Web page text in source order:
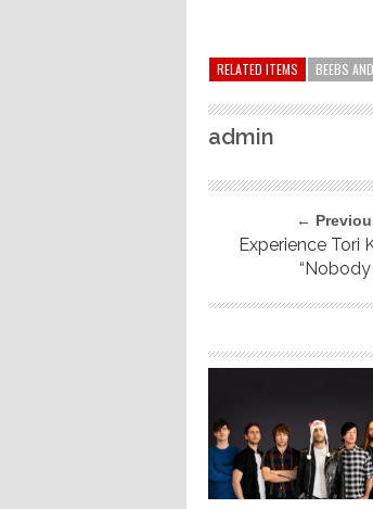
RELATED ITEMS BEEBS
admin
←
Experience Tori
“Nobody